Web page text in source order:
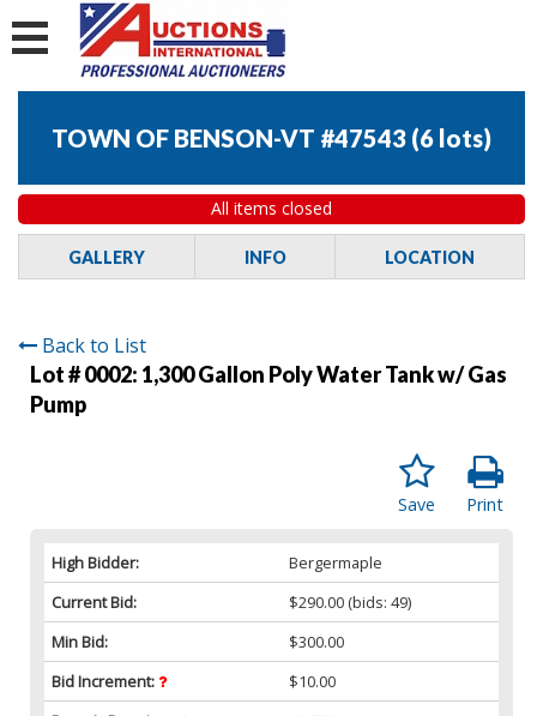
TOWN OF BENSON-VT #47543 (6 lots)
All items closed
GALLERY INFO LOCATION
Back to List
Lot # 0002: 1,300 Gallon Poly Water Tank w/ Gas
Pump
Print
Save
High Bidder:
Bergermaple
Current Bid:
$290.00 (bids: 49)
Min Bid:
$300.00
Bid Increment:
$10.00